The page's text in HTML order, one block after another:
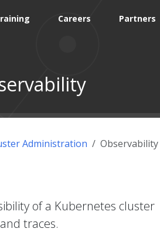
Careers Partners
Administration Observability
of a Kubernetes cluster
traces.